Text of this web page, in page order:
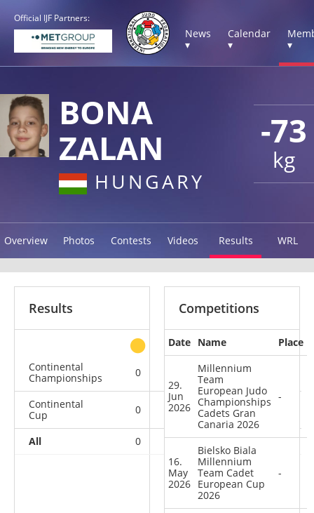
Official IJF Partners:
News
▾
Calendar
▾
▾
-73
kg
BONA
ZALAN
HUNGARY
Overview Photos Contests Videos Results WRL
Results
other
Continental
Championships
0 0
Continental
Cup
0 0 0
All 0 0 0 10
Competitions
Date Name Place
29.
Jun
2026
Millennium
Team
European Judo
Championships
Cadets Gran
Canaria 2026
-
16.
May
2026
Bielsko Biala
Millennium
Team Cadet
European Cup
2026
-